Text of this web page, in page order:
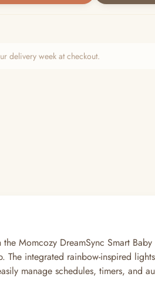
delivery week at checkout.
Momcozy DreamSync Smart
integrated rainbow-inspired
manage schedules, timers, and